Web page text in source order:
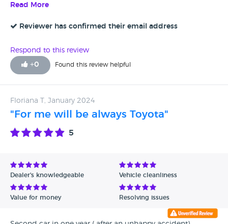
explained to us in detail, we were put in the car and Jack
mobile phones to the media system. We have now driven
it and are over the moon with the performance, so very
happy customers.
Read More
Reviewer has confirmed their email address
Respond to this review
+0 Found this review helpful
Floriana T, January 2024
"For me will be always Toyota"
5
Dealer's knowledgeable Vehicle cleanliness
Value for money Resolving issues